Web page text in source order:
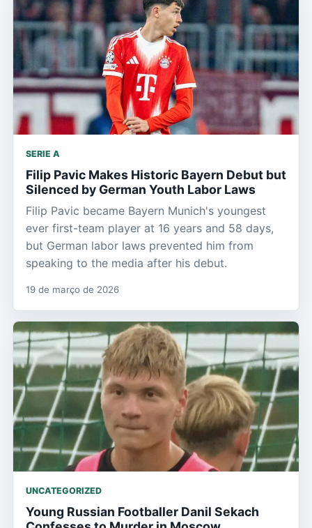
SERIE A
Filip Pavic Makes Historic Bayern Debut but
Silenced by German Youth Labor Laws
Filip Pavic became Bayern Munich's youngest
ever first-team player at 16 years and 58 days,
but German labor laws prevented him from
speaking to the media after his debut.
19 de março de 2026
UNCATEGORIZED
Young Russian Footballer Danil Sekach